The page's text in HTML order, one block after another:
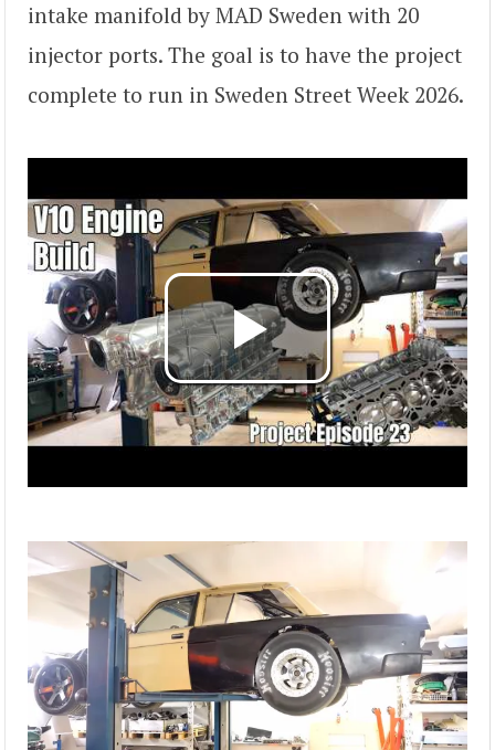
intake manifold by MAD Sweden with 20
injector ports. The goal is to have the project
complete to run in Sweden Street Week 2026.